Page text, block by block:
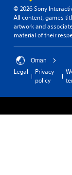
© 2026 Sony
All content, games
artwork and
material of their
Oman
Legal
Privacy
policy